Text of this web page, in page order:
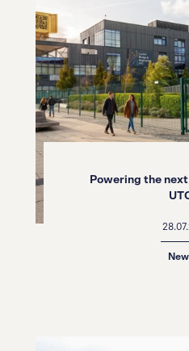
Powering the